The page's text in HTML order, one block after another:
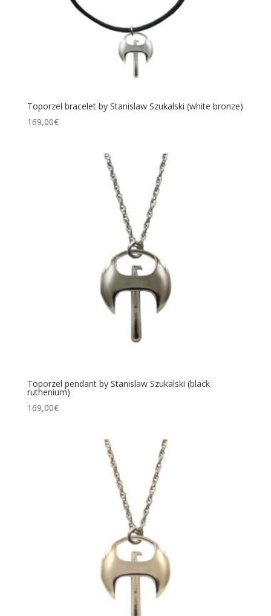
Toporzel bracelet by Stanislaw Szukalski (white bronze)
169,00€
Toporzel pendant by Stanislaw Szukalski (black
ruthenium)
169,00€